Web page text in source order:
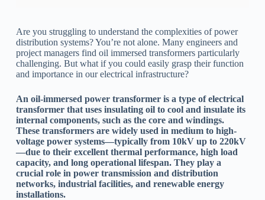
Are you struggling to understand the complexities of power
distribution systems? You’re not alone. Many engineers and
project managers find oil immersed transformers particularly
challenging. But what if you could easily grasp their function
and importance in our electrical infrastructure?
An oil-immersed power transformer is a type of electrical
transformer that uses insulating oil to cool and insulate its
internal components, such as the core and windings.
These transformers are widely used in medium to high-
voltage power systems—typically from 10kV up to 220kV
—due to their excellent thermal performance, high load
capacity, and long operational lifespan. They play a
crucial role in power transmission and distribution
networks, industrial facilities, and renewable energy
installations.